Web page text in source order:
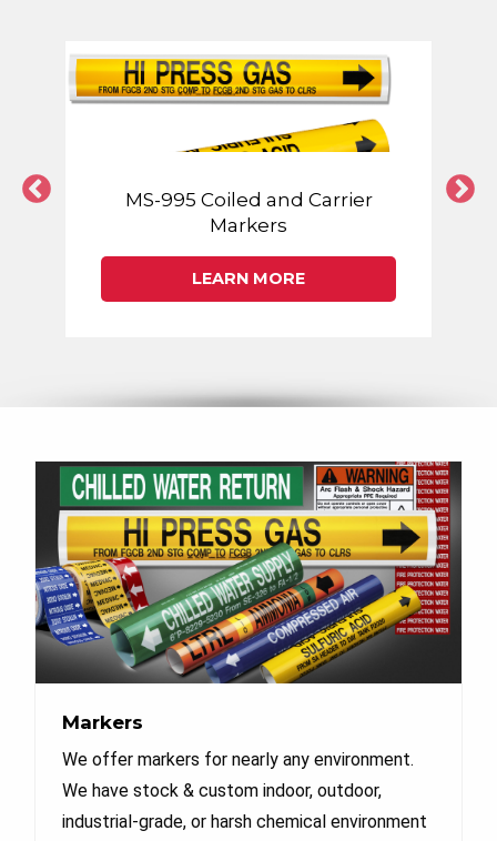
MS-995 Coiled and Carrier
Markers
LEARN MORE
Markers
We offer markers for nearly any environment.
We have stock & custom indoor, outdoor,
industrial-grade, or harsh chemical environment